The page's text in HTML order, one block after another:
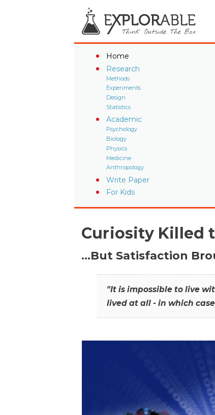
Home
Research
Methods
Experiments
Design
Statistics
Academic
Psychology
Biology
Physics
Medicine
Anthropology
Write Paper
For Kids
Curiosity Killed
…But Satisfaction
"It is impossible to live
lived at all - in which